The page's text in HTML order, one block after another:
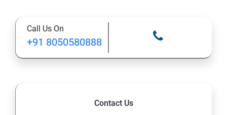
Call Us On
+91 8050580888
Contact Us